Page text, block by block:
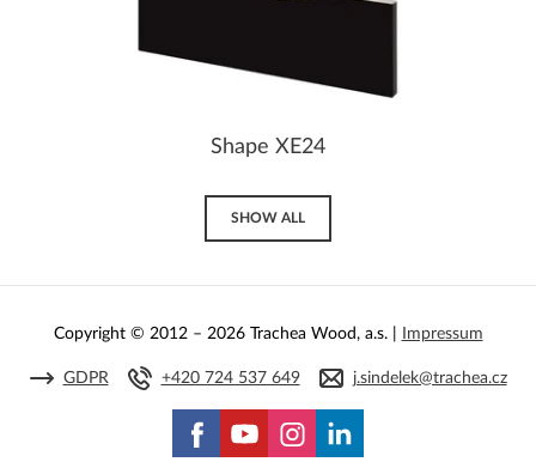
Shape XE24
SHOW ALL
Copyright © 2012 – 2026 Trachea Wood, a.s. | Impressum
GDPR +420 724 537 649 j.sindelek@trachea.cz